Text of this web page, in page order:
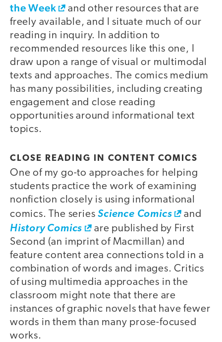
the Week
and other resources that are
freely available, and I situate much of our
reading in inquiry. In addition to
recommended resources like this one, I
draw upon a range of visual or multimodal
texts and approaches. The comics medium
has many possibilities, including creating
engagement and close reading
opportunities around informational text
topics.
CLOSE READING IN CONTENT COMICS
One of my go-to approaches for helping
students practice the work of examining
nonfiction closely is using informational
comics. The seriesScience Comics
and
History Comics
are published by First
Second (an imprint of Macmillan) and
feature content area connections told in a
combination of words and images. Critics
of using multimedia approaches in the
classroom might note that there are
instances of graphic novels that have fewer
words in them than many prose-focused
works.